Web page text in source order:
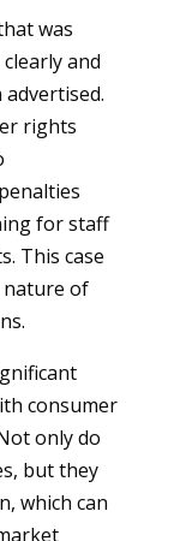
was
and
rights
for staff
This case
nature of
consumer
only do
but they
which can